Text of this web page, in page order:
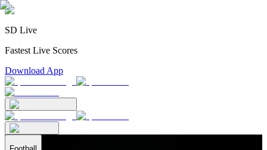
SD Live
Fastest Live Scores
Download App